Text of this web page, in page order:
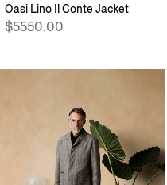
Oasi Lino Il Conte Jacket
$5550.00